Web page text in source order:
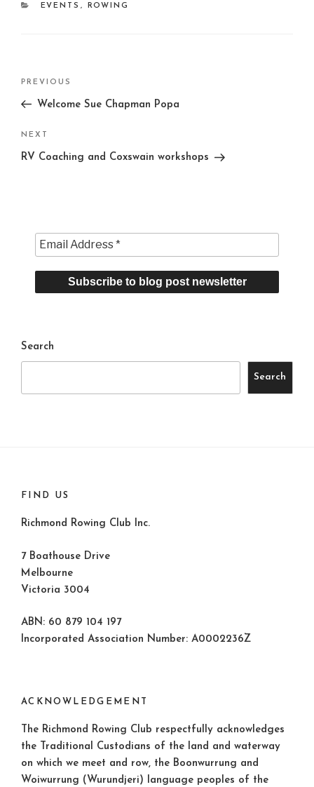
CATEGORIES
EVENTS , ROWING
Previous
Post
PREVIOUS
Welcome Sue Chapman Popa
Next
Post
NEXT
RV Coaching and Coxswain workshops
Search
Search
FIND US
Richmond Rowing Club Inc.
7 Boathouse Drive
Melbourne
Victoria 3004
ABN: 60 879 104 197
Incorporated Association Number: A0002236Z
ACKNOWLEDGEMENT
The Richmond Rowing Club respectfully acknowledges
the Traditional Custodians of the land and waterway
on which we meet and row, the Boonwurrung and
Woiwurrung (Wurundjeri) language peoples of the